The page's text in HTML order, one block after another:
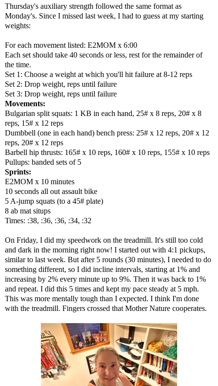
Thursday's auxiliary strength followed the same format as
Monday's. Since I missed last week, I had to guess at my starting
weights:
For each movement listed: E2MOM x 6:00
Each set should take 40 seconds or less, rest for the remainder of
the time.
Set 1: Choose a weight at which you'll hit failure at 8-12 reps
Set 2: Drop weight, reps until failure
Set 3: Drop weight, reps until failure
Movements:
Bulgarian split squats: 1 KB in each hand, 25# x 8 reps, 20# x 8
reps, 15# x 12 reps
Dumbbell (one in each hand) bench press: 25# x 12 reps, 20# x 12
reps, 20# x 12 reps
Barbell hip thrusts: 165# x 10 reps, 160# x 10 reps, 155# x 10 reps
Pullups: banded sets of 5
Sprints:
E2MOM x 10 minutes
10 seconds all out assault bike
5 A-jump squats (to a 45# plate)
8 ab mat situps
Times: :38, :36, :36, :34, :32
On Friday, I did my speedwork on the treadmill. It's still too cold
and dark in the morning right now! I started out with 4:1 pickups,
similar to last week. But after 5 rounds (30 minutes), I needed to do
something different, so I did incline intervals, starting at 1% and
increasing by 2% every minute up to 9%. Then it was back to 1%
and repeat. I did this 5 times and kept my pace steady at 5 mph.
This was more mentally tough than I expected. I think I'm done
with the treadmill. Fingers crossed that Mother Nature cooperates.